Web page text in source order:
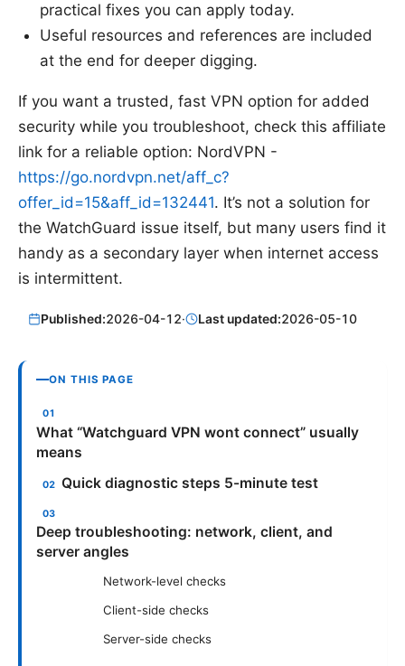
practical fixes you can apply today.
Useful resources and references are included
at the end for deeper digging.
If you want a trusted, fast VPN option for added
security while you troubleshoot, check this affiliate
link for a reliable option: NordVPN -
https://go.nordvpn.net/aff_c?
offer_id=15&aff_id=132441. It’s not a solution for
the WatchGuard issue itself, but many users find it
handy as a secondary layer when internet access
is intermittent.
Published:2026-04-12· Last updated:2026-05-10
ON THIS PAGE
What “Watchguard VPN wont connect” usually
means
Quick diagnostic steps 5-minute test
Deep troubleshooting: network, client, and
server angles
Network-level checks
Client-side checks
Server-side checks